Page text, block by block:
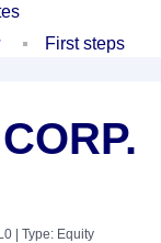
First steps
| Type: Equity